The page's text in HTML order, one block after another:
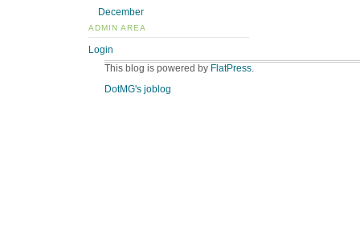
December
ADMIN AREA
Login
This blog is powered by FlatPress.
DotMG's joblog